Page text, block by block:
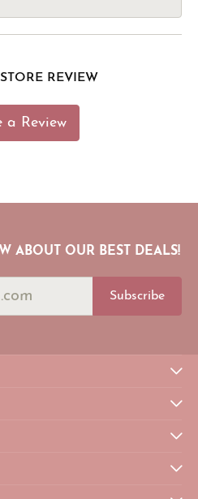
REVIEW
a Review
ABOUT OUR BEST DEALS!
Subscribe